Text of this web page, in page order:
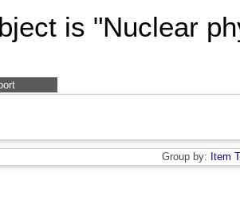
is "Nuclear
Group by: Item